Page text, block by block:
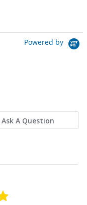
Powered by
Ask A Question